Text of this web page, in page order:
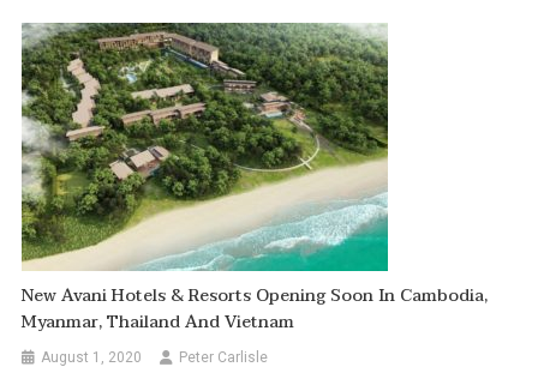
New Avani Hotels & Resorts Opening Soon In Cambodia,
Myanmar, Thailand And Vietnam
August 1, 2020 Peter Carlisle